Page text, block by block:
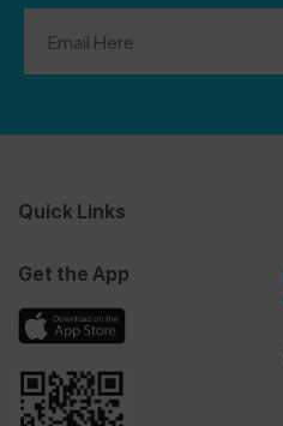
Quick Links
Get the App